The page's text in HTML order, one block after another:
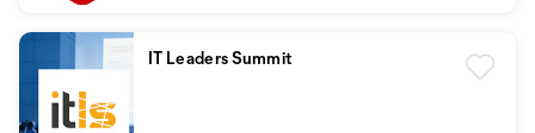
IT Leaders Summit